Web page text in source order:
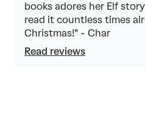
books adores her Elf
read it countless times
Christmas!" - Char
Read reviews